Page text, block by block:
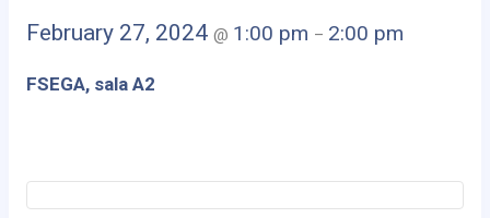
February 27, 2024 @ 1:00 pm – 2:00 pm
FSEGA, sala A2